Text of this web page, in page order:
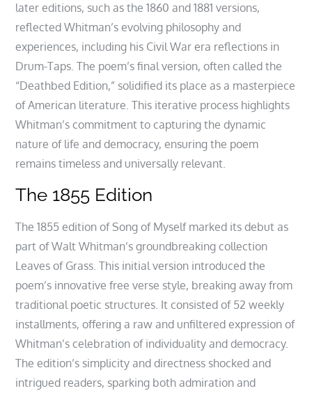
later editions, such as the 1860 and 1881 versions,
reflected Whitman’s evolving philosophy and
experiences, including his Civil War era reflections in
Drum-Taps. The poem’s final version, often called the
“Deathbed Edition,” solidified its place as a masterpiece
of American literature. This iterative process highlights
Whitman’s commitment to capturing the dynamic
nature of life and democracy, ensuring the poem
remains timeless and universally relevant.
The 1855 Edition
The 1855 edition of Song of Myself marked its debut as
part of Walt Whitman’s groundbreaking collection
Leaves of Grass. This initial version introduced the
poem’s innovative free verse style, breaking away from
traditional poetic structures. It consisted of 52 weekly
installments, offering a raw and unfiltered expression of
Whitman’s celebration of individuality and democracy.
The edition’s simplicity and directness shocked and
intrigued readers, sparking both admiration and